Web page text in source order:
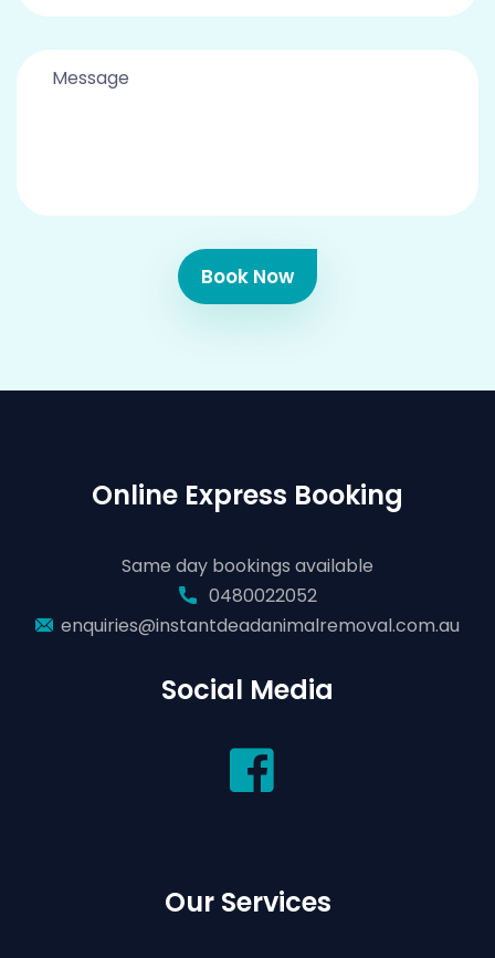
Book Now
Online Express Booking
Same day bookings available
0480022052
enquiries@instantdeadanimalremoval.com.au
Social Media
Our Services